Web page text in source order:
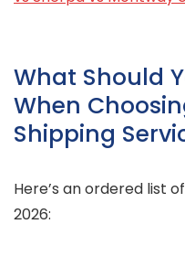
What Should
When
Shipping
Here’s an ordered list
2026: